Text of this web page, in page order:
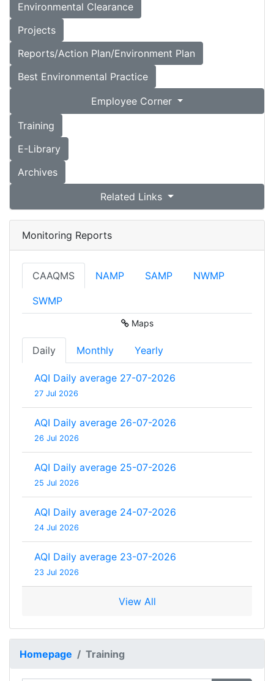
Environmental Clearance
Projects
Reports/Action Plan/Environment Plan
Best Environmental Practice
Employee Corner
Training
E-Library
Archives
Related Links
Monitoring Reports
CAAQMS NAMP SAMP NWMP
SWMP
Maps
Daily Monthly Yearly
AQI Daily average 27-07-2026
27 Jul 2026
AQI Daily average 26-07-2026
26 Jul 2026
AQI Daily average 25-07-2026
25 Jul 2026
AQI Daily average 24-07-2026
24 Jul 2026
AQI Daily average 23-07-2026
23 Jul 2026
View All
Homepage Training